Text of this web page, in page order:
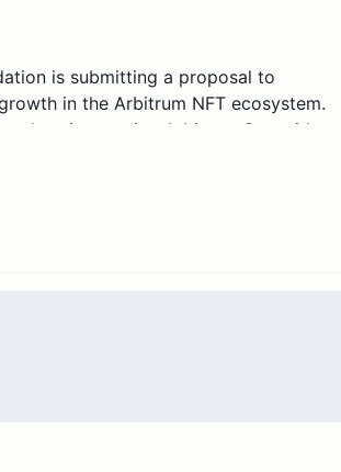
is submitting a proposal to
in the Arbitrum NFT ecosystem.
integrating Arbitrum One with
can be freely and easily used